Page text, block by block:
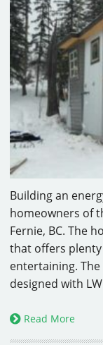
Building an
homeowners of
Fernie, BC. The
that offers
entertaining.
designed with
Read More